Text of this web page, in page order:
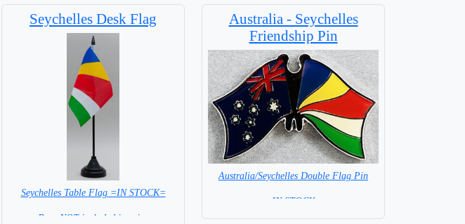
Seychelles Desk Flag
Seychelles Table Flag =IN STOCK=
Base NOT included in price
Australia - Seychelles
Friendship Pin
Australia/Seychelles Double Flag Pin
= IN STOCK =